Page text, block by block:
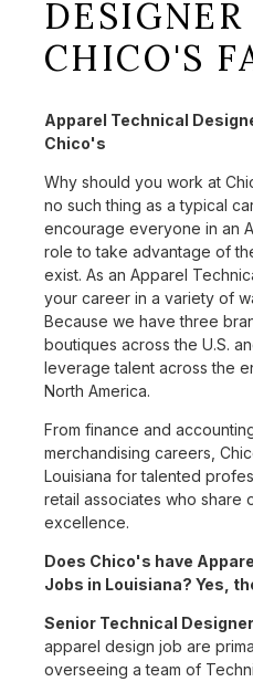
DESIGNER
CHICO'S
Apparel Technical
Chico's
Why should you work at
no such thing as a typical
encourage everyone in an
role to take advantage of
exist. As an Apparel
your career in a variety of
Because we have three
boutiques across the U.S.
leverage talent across the
North America.
From finance and
merchandising careers,
Louisiana for talented
retail associates who share
excellence.
Does Chico's have
Jobs in Louisiana? Yes,
Senior Technical Designer
apparel design job are
overseeing a team of